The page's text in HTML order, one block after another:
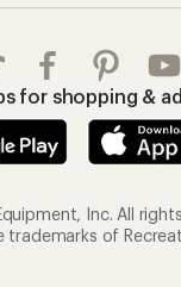
for shopping &
Inc. All
trademarks of